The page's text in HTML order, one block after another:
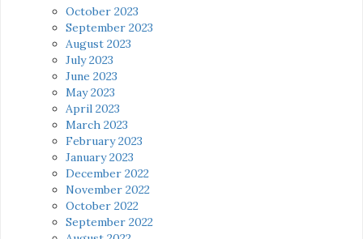
October 2023
September 2023
August 2023
July 2023
June 2023
May 2023
April 2023
March 2023
February 2023
January 2023
December 2022
November 2022
October 2022
September 2022